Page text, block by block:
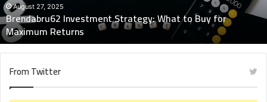
Maximum
Returns
August 27, 2025
Brendabru62 Investment Strategy: What to Buy for
Maximum Returns
From Twitter